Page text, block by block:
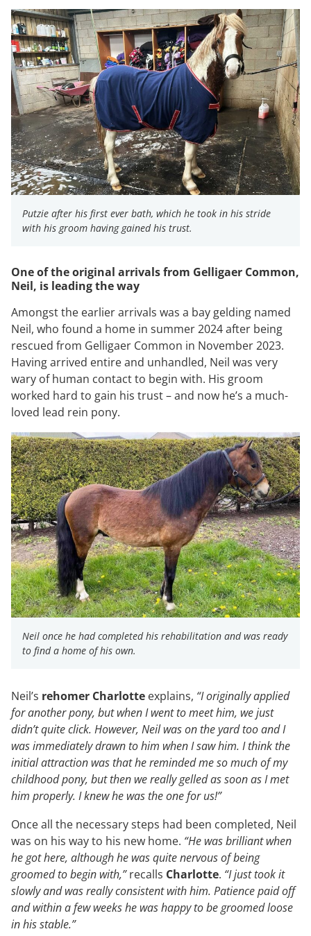
Putzie after his first ever bath, which he took in his stride
with his groom having gained his trust.
One of the original arrivals from Gelligaer Common,
Neil, is leading the way
Amongst the earlier arrivals was a bay gelding named
Neil, who found a home in summer 2024 after being
rescued from Gelligaer Common in November 2023.
Having arrived entire and unhandled, Neil was very
wary of human contact to begin with. His groom
worked hard to gain his trust – and now he’s a much-
loved lead rein pony.
Neil once he had completed his rehabilitation and was ready
to find a home of his own.
Neil’s rehomer Charlotte explains, “I originally applied
for another pony, but when I went to meet him, we just
didn’t quite click. However, Neil was on the yard too and I
was immediately drawn to him when I saw him. I think the
initial attraction was that he reminded me so much of my
childhood pony, but then we really gelled as soon as I met
him properly. I knew he was the one for us!”
Once all the necessary steps had been completed, Neil
was on his way to his new home. “He was brilliant when
he got here, although he was quite nervous of being
groomed to begin with,”recalls Charlotte. “I just took it
slowly and was really consistent with him. Patience paid off
and within a few weeks he was happy to be groomed loose
in his stable.”